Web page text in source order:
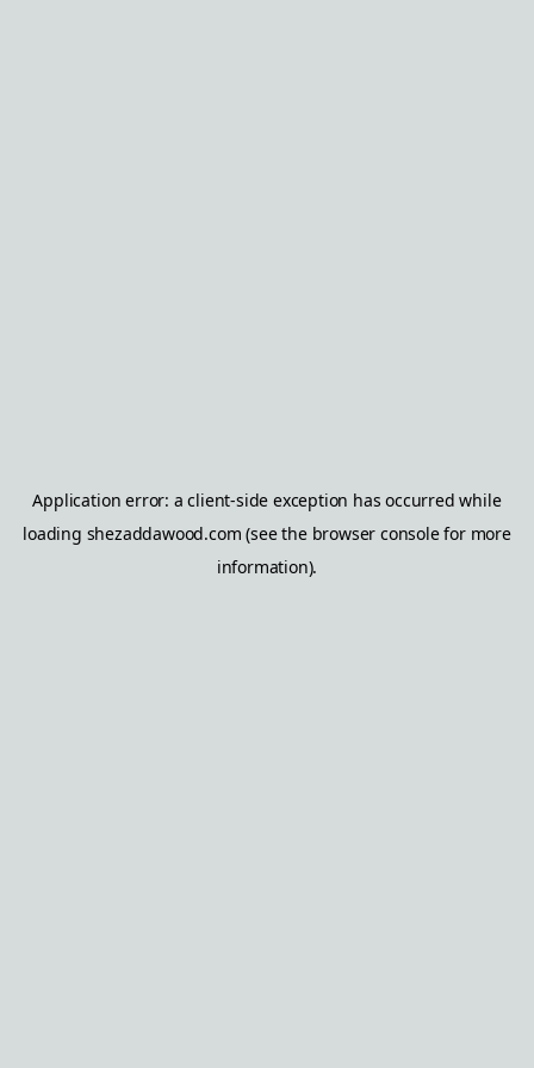
Application error: aclient-side exception has occurred while
loading shezaddawood.com (see the browser consolefor more
information).